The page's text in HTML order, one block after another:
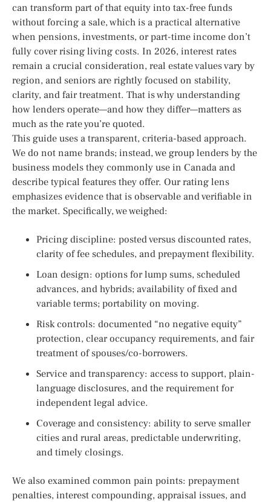
can transform part of that equity into tax-free funds
without forcing a sale, which is a practical alternative
when pensions, investments, or part-time income don’t
fully cover rising living costs. In 2026, interest rates
remain a crucial consideration, real estate values vary by
region, and seniors are rightly focused on stability,
clarity, and fair treatment. That is why understanding
how lenders operate—and how they differ—matters as
much as the rate you’re quoted.
This guide uses a transparent, criteria-based approach.
We do not name brands; instead, we group lenders by the
business models they commonly use in Canada and
describe typical features they offer. Our rating lens
emphasizes evidence that is observable and verifiable in
the market. Specifically, we weighed:
Pricing discipline: posted versus discounted rates,
clarity of fee schedules, and prepayment flexibility.
Loan design: options for lump sums, scheduled
advances, and hybrids; availability of fixed and
variable terms; portability on moving.
Risk controls: documented “no negative equity”
protection, clear occupancy requirements, and fair
treatment of spouses/co-borrowers.
Service and transparency: access to support, plain-
language disclosures, and the requirement for
independent legal advice.
Coverage and consistency: ability to serve smaller
cities and rural areas, predictable underwriting,
and timely closings.
We also examined common pain points: prepayment
penalties, interest compounding, appraisal issues, and